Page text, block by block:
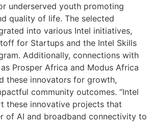
underserved youth promoting
quality of life. The selected
into various Intel initiatives,
for Startups and the Intel Skills
Additionally, connections with
Prosper Africa and Modus Africa
these innovators for growth,
community outcomes. “Intel
these innovative projects that
of AI and broadband connectivity to